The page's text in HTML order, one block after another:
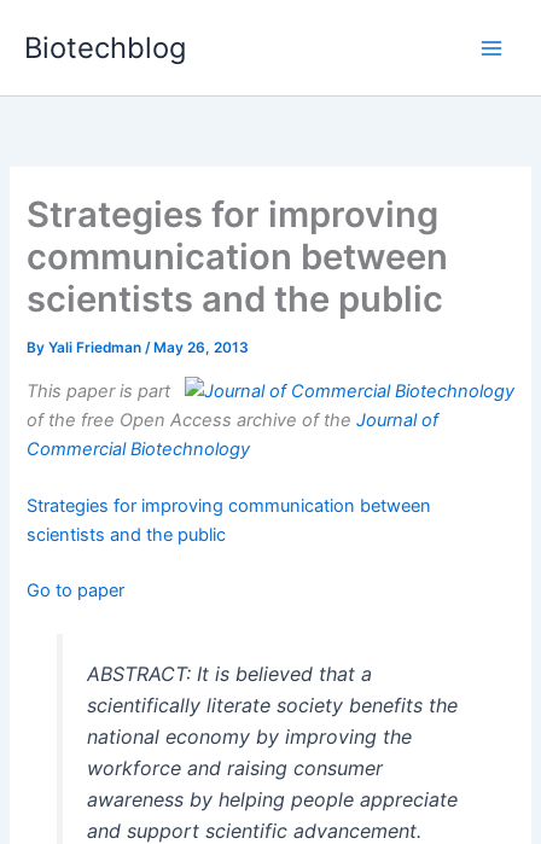
Biotechblog
Strategies for improving
communication between
scientists and the public
ByYali Friedman/ May 26, 2013
This paper is part
of the free Open Access archive of theJournal of
Commercial Biotechnology
Strategies for improving communication between
scientists and the public
Go to paper
ABSTRACT: It is believed that a
scientifically literate society benefits the
national economy by improving the
workforce and raising consumer
awareness by helping people appreciate
and support scientific advancement.